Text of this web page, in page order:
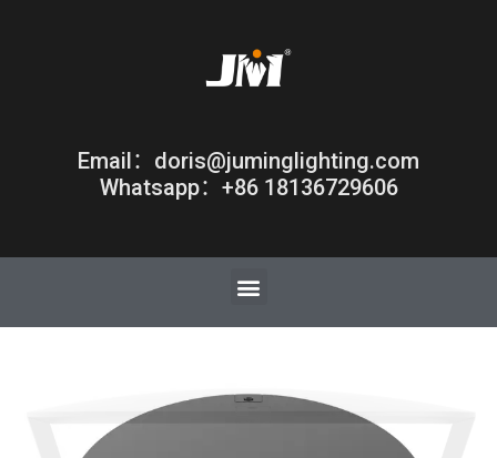
Email：doris@juminglighting.com
Whatsapp：+86 18136729606